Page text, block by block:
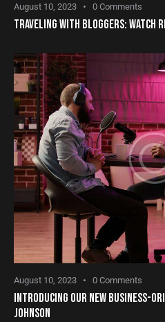
August 10, 2023 0 Comments
TRAVELING WITH BLOGGERS: WATCH
August 10, 2023 0 Comments
INTRODUCING OUR NEW BUSINESS-
JOHNSON